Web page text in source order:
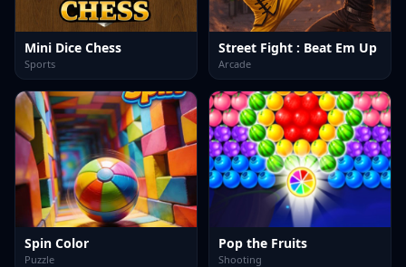
Mini Dice Chess
Sports
Street Fight : Beat Em Up
Arcade
Spin Color
Puzzle
Pop the Fruits
Shooting